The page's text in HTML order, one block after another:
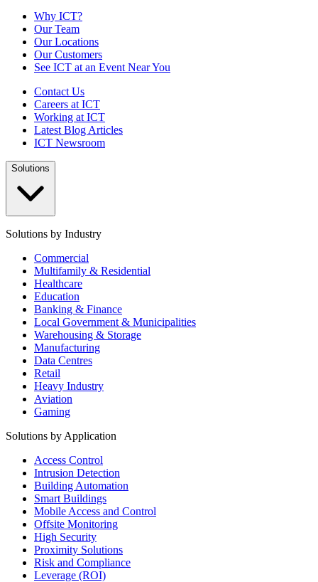
Why ICT?
Our Team
Our Locations
Our Customers
See ICT at an Event Near You
Contact Us
Careers at ICT
Working at ICT
Latest Blog Articles
ICT Newsroom
Solutions
Solutions by Industry
Commercial
Multifamily & Residential
Healthcare
Education
Banking & Finance
Local Government & Municipalities
Warehousing & Storage
Manufacturing
Data Centres
Retail
Heavy Industry
Aviation
Gaming
Solutions by Application
Access Control
Intrusion Detection
Building Automation
Smart Buildings
Mobile Access and Control
Offsite Monitoring
High Security
Proximity Solutions
Risk and Compliance
Leverage (ROI)